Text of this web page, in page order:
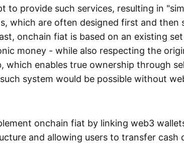
to provide such services, resulting in
which are often designed first and then
onchain fiat is based on an existing
money - while also respecting the
which enables true ownership through
system would be possible without
onchain fiat by linking web3
and allowing users to transfer cash